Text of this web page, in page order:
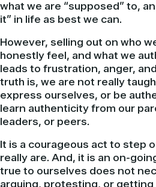
what we are “supposed” to,
it” in life as best we can.
However, selling out on who
honestly feel, and what we
leads to frustration, anger,
truth is, we are not really
express ourselves, or be
learn authenticity from our
leaders, or peers.
It is a courageous act to step
really are. And, it is an on-
true to ourselves does not
arguing, protesting, or getting